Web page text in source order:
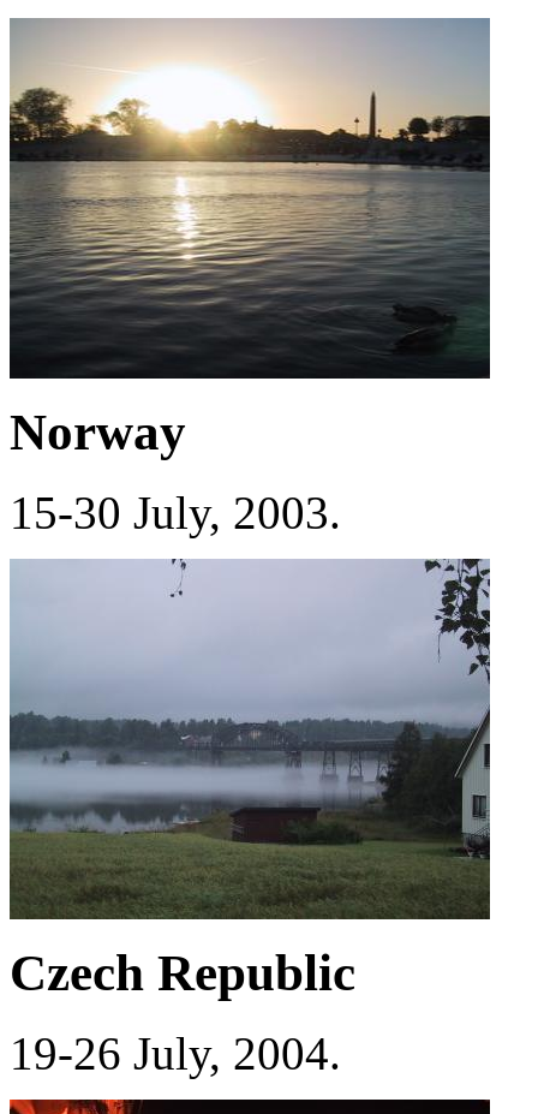
Norway
15-30 July, 2003.
Czech Republic
19-26 July, 2004.